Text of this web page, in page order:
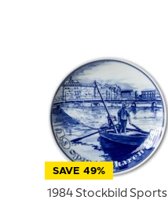
SAVE 49%
1984 Stockbild Sports